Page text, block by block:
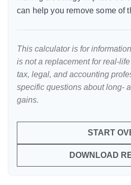
can help you remove some of
This calculator is for
is not a replacement for real-
tax, legal, and accounting
specific questions about long-
gains.
START
DOWNLOAD